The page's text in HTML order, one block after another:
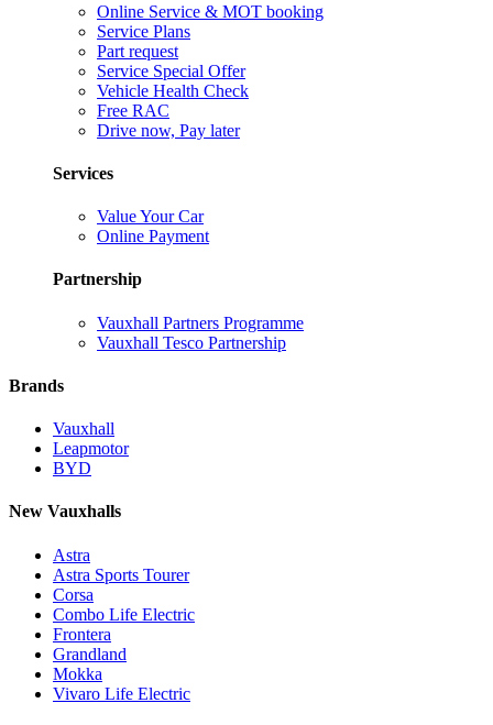
Online Service & MOT booking
Service Plans
Part request
Service Special Offer
Vehicle Health Check
Free RAC
Drive now, Pay later
Services
Value Your Car
Online Payment
Partnership
Vauxhall Partners Programme
Vauxhall Tesco Partnership
Brands
Vauxhall
Leapmotor
BYD
New Vauxhalls
Astra
Astra Sports Tourer
Corsa
Combo Life Electric
Frontera
Grandland
Mokka
Vivaro Life Electric